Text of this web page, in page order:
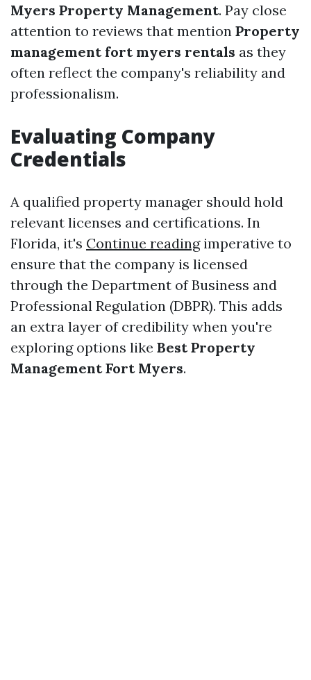
Myers Property Management. Pay close
attention to reviews that mention Property
management fort myers rentals as they
often reflect the company's reliability and
professionalism.
Evaluating Company
Credentials
A qualified property manager should hold
relevant licenses and certifications. In
Florida, it's Continue readingimperative to
ensure that the company is licensed
through the Department of Business and
Professional Regulation (DBPR). This adds
an extra layer of credibility when you're
exploring options like Best Property
Management Fort Myers.